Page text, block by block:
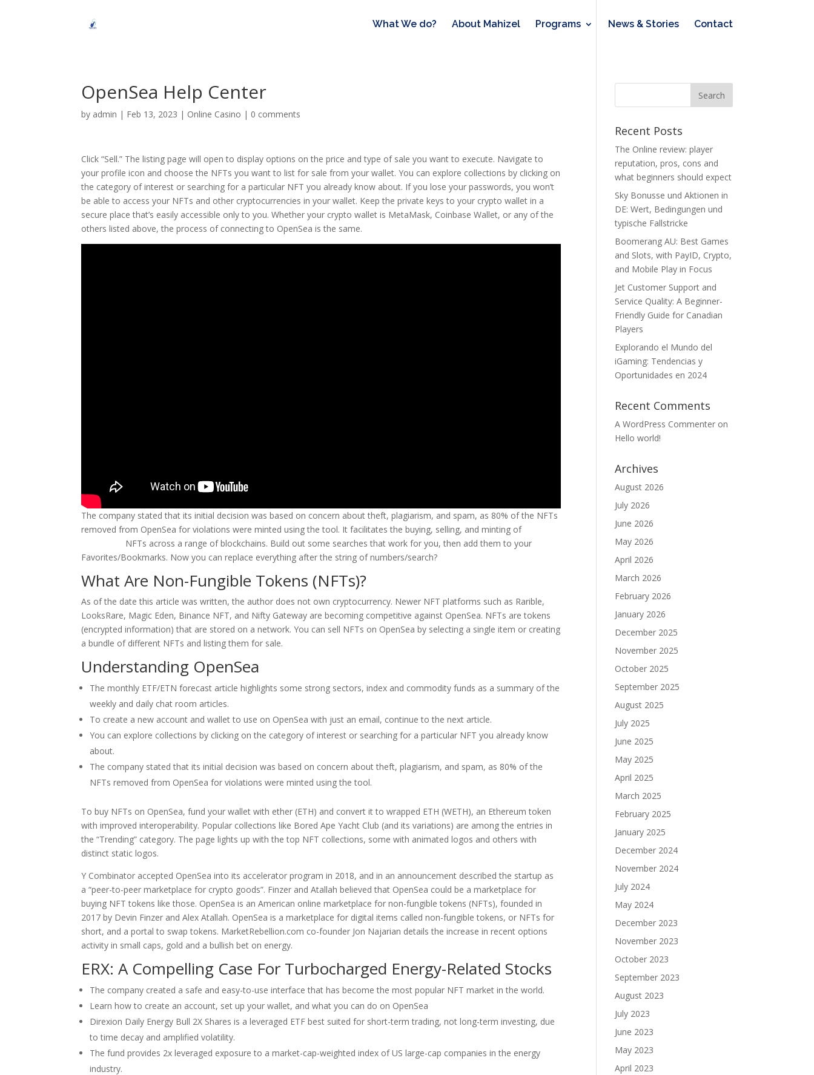
What We do? About Mahizel Programs News & Stories Contact
OpenSea Help Center
by admin | Feb 13, 2023 | Online Casino | 0 comments
Click “Sell.” The listing page will open to display options on the price and type of sale you want to execute. Navigate to
your profile icon and choose the NFTs you want to list for sale from your wallet. You can explore collections by clicking on
the category of interest or searching for a particular NFT you already know about. If you lose your passwords, you won’t
be able to access your NFTs and other cryptocurrencies in your wallet. Keep the private keys to your crypto wallet in a
secure place that’s easily accessible only to you. Whether your crypto wallet is MetaMask, Coinbase Wallet, or any of the
others listed above, the process of connecting to OpenSea is the same.
The company stated that its initial decision was based on concern about theft, plagiarism, and spam, as 80% of the NFTs
removed from OpenSea for violations were minted using the tool. It facilitates the buying, selling, and minting of
NFTs across a range of blockchains. Build out some searches that work for you, then add them to your
Favorites/Bookmarks. Now you can replace everything after the string of numbers/search?
What Are Non-Fungible Tokens (NFTs)?
As of the date this article was written, the author does not own cryptocurrency. Newer NFT platforms such as Rarible,
LooksRare, Magic Eden, Binance NFT, and Nifty Gateway are becoming competitive against OpenSea. NFTs are tokens
(encrypted information) that are stored on a network. You can sell NFTs on OpenSea by selecting a single item or creating
a bundle of different NFTs and listing them for sale.
Understanding OpenSea
The monthly ETF/ETN forecast article highlights some strong sectors, index and commodity funds as a summary of the
weekly and daily chat room articles.
To create a new account and wallet to use on OpenSea with just an email, continue to the next article.
You can explore collections by clicking on the category of interest or searching for a particular NFT you already know
about.
The company stated that its initial decision was based on concern about theft, plagiarism, and spam, as 80% of the
NFTs removed from OpenSea for violations were minted using the tool.
To buy NFTs on OpenSea, fund your wallet with ether (ETH) and convert it to wrapped ETH (WETH), an Ethereum token
with improved interoperability. Popular collections like Bored Ape Yacht Club (and its variations) are among the entries in
the “Trending” category. The page lights up with the top NFT collections, some with animated logos and others with
distinct static logos.
Y Combinator accepted OpenSea into its accelerator program in 2018, and in an announcement described the startup as
a “peer-to-peer marketplace for crypto goods”. Finzer and Atallah believed that OpenSea could be a marketplace for
buying NFT tokens like those. OpenSea is an American online marketplace for non-fungible tokens (NFTs), founded in
2017 by Devin Finzer and Alex Atallah. OpenSea is a marketplace for digital items called non-fungible tokens, or NFTs for
short, and a portal to swap tokens. MarketRebellion.com co-founder Jon Najarian details the increase in recent options
activity in small caps, gold and a bullish bet on energy.
ERX: A Compelling Case For Turbocharged Energy-Related Stocks
The company created a safe and easy-to-use interface that has become the most popular NFT market in the world.
Learn how to create an account, set up your wallet, and what you can do on OpenSea
Direxion Daily Energy Bull 2X Shares is a leveraged ETF best suited for short-term trading, not long-term investing, due
to time decay and amplified volatility.
The fund provides 2x leveraged exposure to a market-cap-weighted index of US large-cap companies in the energy
industry.
Recent Posts
The Online review: player
reputation, pros, cons and
what beginners should expect
Sky Bonusse und Aktionen in
DE: Wert, Bedingungen und
typische Fallstricke
Boomerang AU: Best Games
and Slots, with PayID, Crypto,
and Mobile Play in Focus
Jet Customer Support and
Service Quality: A Beginner-
Friendly Guide for Canadian
Players
Explorando el Mundo del
iGaming: Tendencias y
Oportunidades en 2024
Recent Comments
A WordPress Commenter on
Hello world!
Archives
August 2026
July 2026
June 2026
May 2026
April 2026
March 2026
February 2026
January 2026
December 2025
November 2025
October 2025
September 2025
August 2025
July 2025
June 2025
May 2025
April 2025
March 2025
February 2025
January 2025
December 2024
November 2024
July 2024
May 2024
December 2023
November 2023
October 2023
September 2023
August 2023
July 2023
June 2023
May 2023
April 2023